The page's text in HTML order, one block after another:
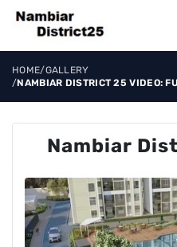
HOME/GALLERY
/NAMBIAR DISTRICT 25 VIDEO:
Nambiar